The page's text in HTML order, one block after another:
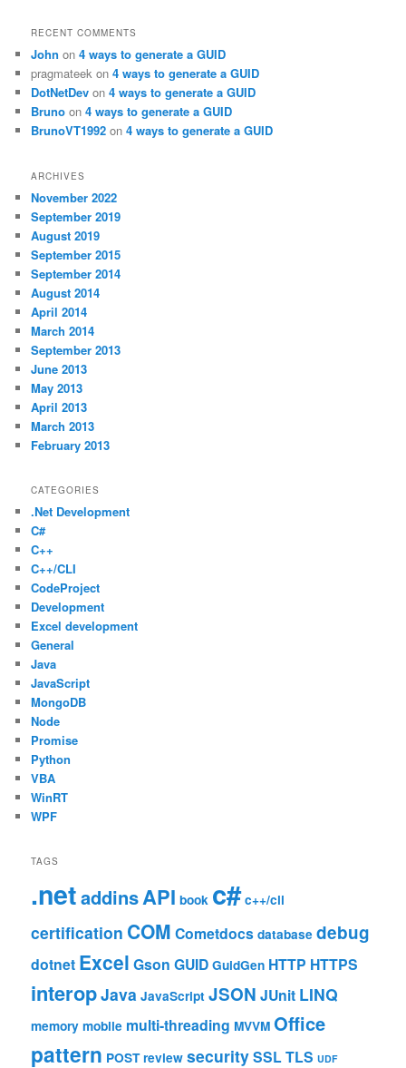
RECENT COMMENTS
John on4 ways to generate a GUID
pragmateek on4 ways to generate a GUID
DotNetDev on4 ways to generate a GUID
Bruno on4 ways to generate a GUID
BrunoVT1992 on4 ways to generate a GUID
ARCHIVES
November 2022
September 2019
August 2019
September 2015
September 2014
August 2014
April 2014
March 2014
September 2013
June 2013
May 2013
April 2013
March 2013
February 2013
CATEGORIES
.Net Development
C#
C++
C++/CLI
CodeProject
Development
Excel development
General
Java
JavaScript
MongoDB
Node
Promise
Python
VBA
WinRT
WPF
TAGS
.netaddinsAPI book c# c++/cli
certification COM Cometdocs database debug
dotnet Excel Gson GUID GuidGen HTTP HTTPS
interopJava JavaScript JSON JUnit LINQ
memory mobile multi-threading MVVM Office
pattern POST review securitySSLTLS UDF